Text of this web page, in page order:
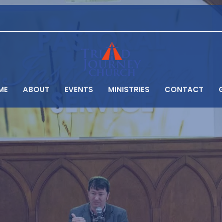
ABOUT EVENTS MINISTRIES CONTACT